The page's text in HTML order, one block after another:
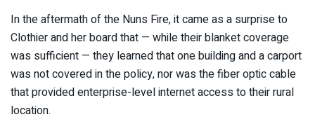
In the aftermath of the Nuns Fire, it came as a surprise to
Clothier and her board that — while their blanket coverage
was sufficient — they learned that one building and a carport
was not covered in the policy, nor was the fiber optic cable
that provided enterprise-level internet access to their rural
location.